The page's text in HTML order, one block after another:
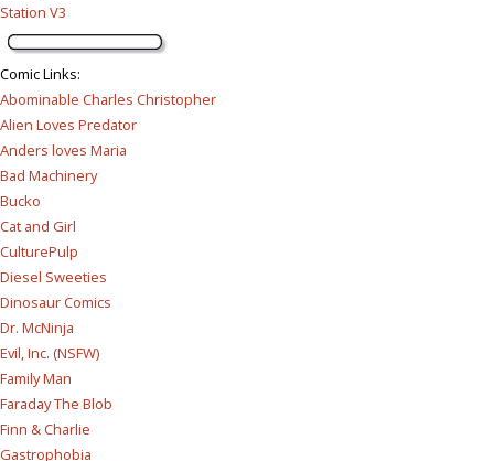
Station V3
Comic Links:
Abominable Charles Christopher
Alien Loves Predator
Anders loves Maria
Bad Machinery
Bucko
Cat and Girl
CulturePulp
Diesel Sweeties
Dinosaur Comics
Dr. McNinja
Evil, Inc. (NSFW)
Family Man
Faraday The Blob
Finn & Charlie
Gastrophobia